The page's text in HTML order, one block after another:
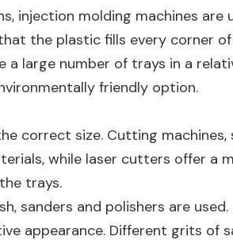
injection molding machines are
the plastic fills every corner
large number of trays in a
friendly option.
correct size. Cutting machines,
while laser cutters offer a
trays.
sanders and polishers are
appearance. Different grits of